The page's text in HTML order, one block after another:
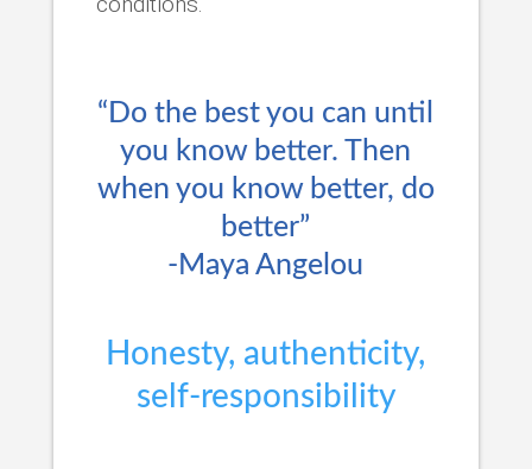
“Do the best you can until
you know better. Then
when you know better, do
better”
-Maya Angelou
Honesty, authenticity,
self-responsibility